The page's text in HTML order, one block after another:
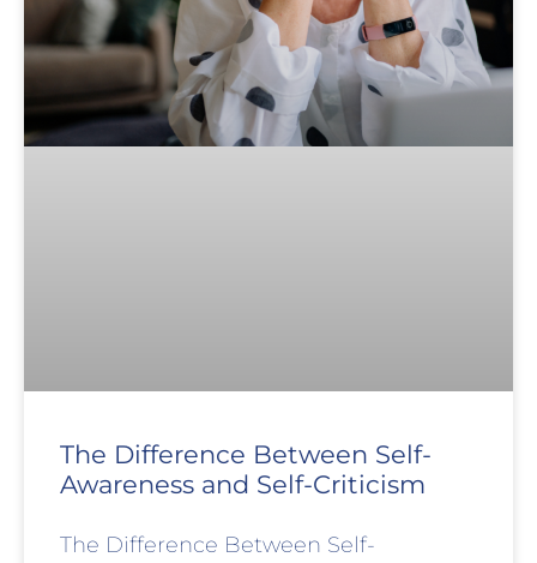
The Difference Between Self-
Awareness and Self-Criticism
The Difference Between Self-